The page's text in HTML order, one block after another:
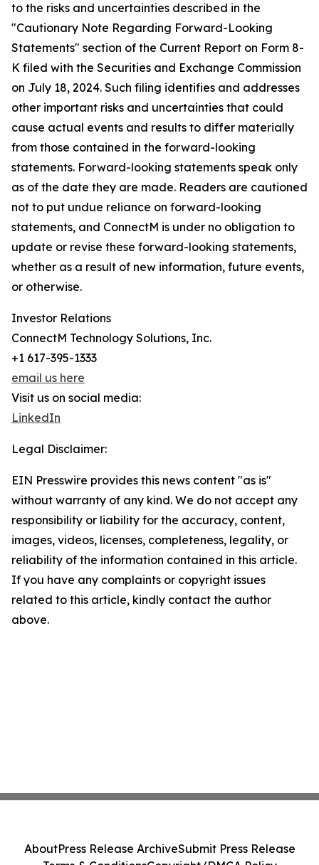
to the risks and uncertainties described in the
"Cautionary Note Regarding Forward-Looking
Statements" section of the Current Report on Form 8-
K filed with the Securities and Exchange Commission
on July 18, 2024. Such filing identifies and addresses
other important risks and uncertainties that could
cause actual events and results to differ materially
from those contained in the forward-looking
statements. Forward-looking statements speak only
as of the date they are made. Readers are cautioned
not to put undue reliance on forward-looking
statements, and ConnectM is under no obligation to
update or revise these forward-looking statements,
whether as a result of new information, future events,
or otherwise.
Investor Relations
ConnectM Technology Solutions, Inc.
+1 617-395-1333
email us here
Visit us on social media:
LinkedIn
Legal Disclaimer:
EIN Presswire provides this news content "as is"
without warranty of any kind. We do not accept any
responsibility or liability for the accuracy, content,
images, videos, licenses, completeness, legality, or
reliability of the information contained in this article.
If you have any complaints or copyright issues
related to this article, kindly contact the author
above.
AboutPress Release ArchiveSubmit Press Release